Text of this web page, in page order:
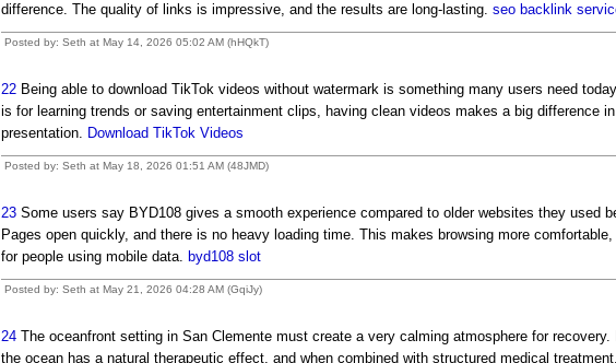
difference. The quality of links is impressive, and the results are long-lasting. seo backlink
Posted by: Seth at May 14, 2026 05:02 AM (hHQkT)
22 Being able to download TikTok videos without watermark is something many users need
is for learning trends or saving entertainment clips, having clean videos makes a big difference
presentation. Download TikTok Videos
Posted by: Seth at May 18, 2026 01:51 AM (48JMD)
23 Some users say BYD108 gives a smooth experience compared to older websites they used
Pages open quickly, and there is no heavy loading time. This makes browsing more
for people using mobile data. byd108 slot
Posted by: Seth at May 21, 2026 04:28 AM (GqiJy)
24 The oceanfront setting in San Clemente must create a very calming atmosphere for recovery.
the ocean has a natural therapeutic effect, and when combined with structured medical